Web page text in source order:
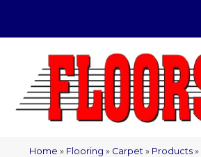
Home » Flooring » Carpet » Products »